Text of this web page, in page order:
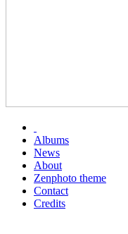
Albums
News
About
Zenphoto theme
Contact
Credits